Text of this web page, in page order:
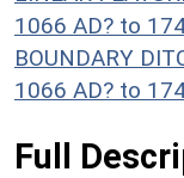
1066 AD? to
BOUNDARY
1066 AD? to
Full